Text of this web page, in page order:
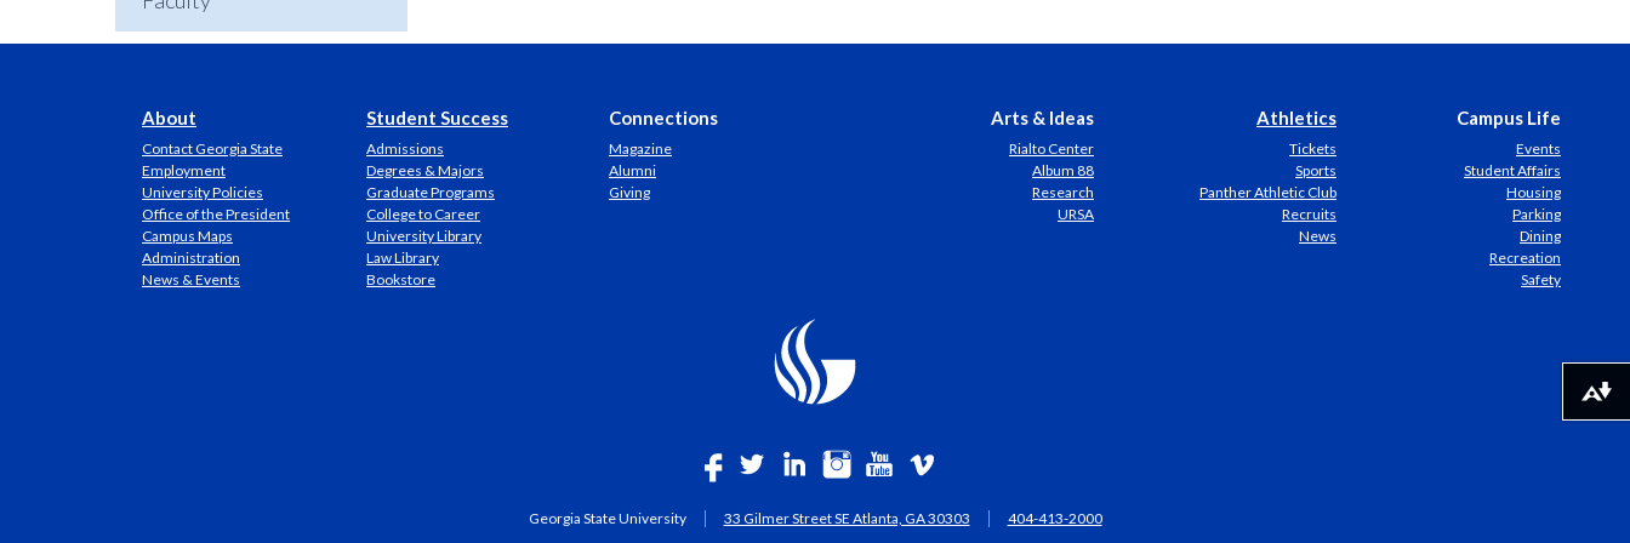
About
Contact Georgia State
Employment
University Policies
Office of the President
Campus Maps
Administration
News & Events
Student Success
Admissions
Degrees & Majors
Graduate Programs
College to Career
University Library
Law Library
Bookstore
Connections
Magazine
Alumni
Giving
Arts & Ideas
Rialto Center
Album 88
Research
URSA
Athletics
Tickets
Sports
Panther Athletic Club
Recruits
News
Campus Life
Events
Student Affairs
Housing
Parking
Dining
Recreation
Safety
Georgia State University 33 Gilmer Street SE Atlanta, GA 30303 404-413-2000
Download alternative formats ...